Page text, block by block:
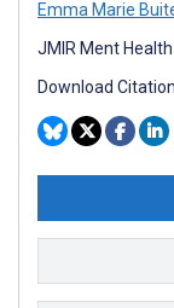
Emma Marie
JMIR Ment
Download